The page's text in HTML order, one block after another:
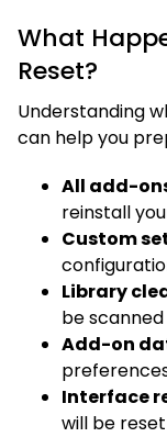
What
Reset?
Understanding
can help you
All add-
reinstall
Custom
Library
be
Add-on
Interface
will be reset